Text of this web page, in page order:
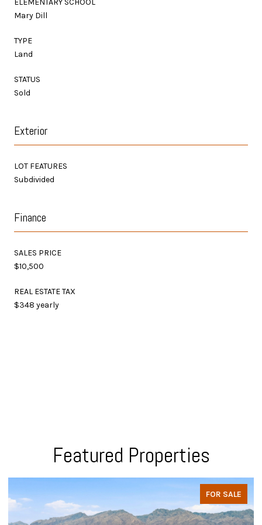
Mary Dill
TYPE
Land
STATUS
Sold
Exterior
LOT FEATURES
Subdivided
Finance
SALES PRICE
$10,500
REAL ESTATE TAX
$348 yearly
Featured Properties
FOR SALE